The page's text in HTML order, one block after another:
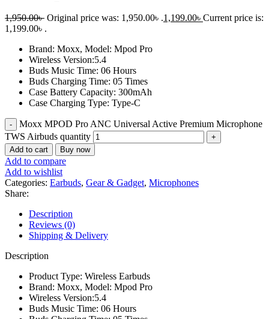
1,950.00৳ Original price was: 1,950.00৳ .1,199.00৳ Current price is:
1,199.00৳ .
Brand: Moxx, Model: Mpod Pro
Wireless Version:5.4
Buds Music Time: 06 Hours
Buds Charging Time: 05 Times
Case Battery Capacity: 300mAh
Case Charging Type: Type-C
Moxx MPOD Pro ANC Universal Active Premium Microphone
TWS Airbuds quantity
Add to cart Buy now
Add to compare
Add to wishlist
Categories: Earbuds, Gear & Gadget, Microphones
Share:
Description
Reviews (0)
Shipping & Delivery
Description
Product Type: Wireless Earbuds
Brand: Moxx, Model: Mpod Pro
Wireless Version:5.4
Buds Music Time: 06 Hours